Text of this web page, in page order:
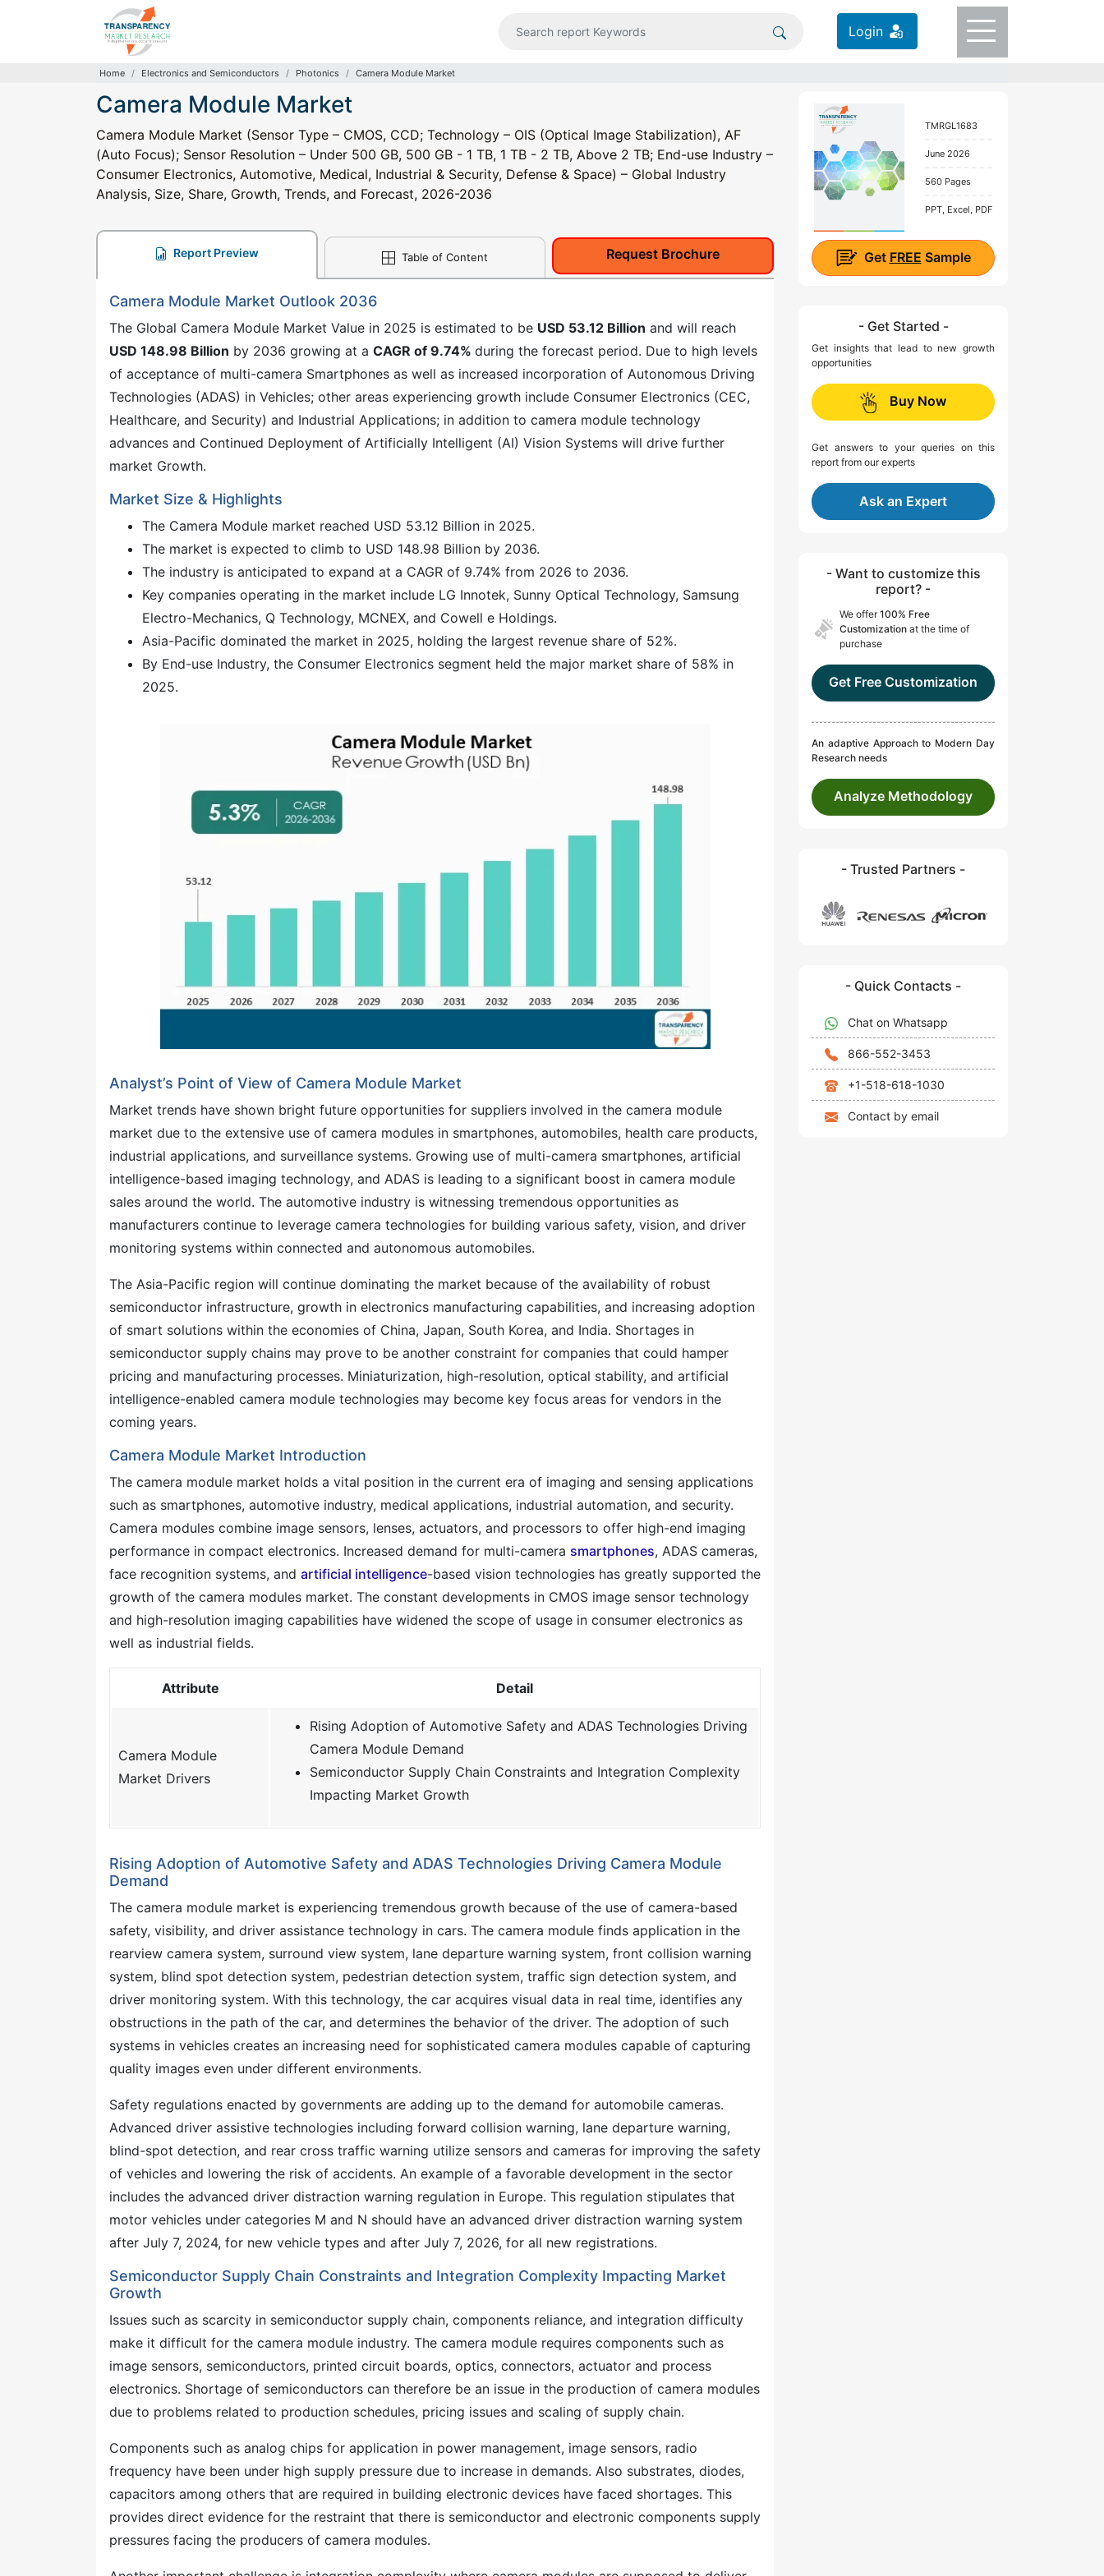
Login
Home Electronics and Semiconductors Photonics Camera Module Market
Camera Module Market
Camera Module Market (Sensor Type – CMOS, CCD; Technology – OIS (Optical Image Stabilization), AF
(Auto Focus); Sensor Resolution – Under 500 GB, 500 GB - 1 TB, 1 TB - 2 TB, Above 2 TB; End-use Industry –
Consumer Electronics, Automotive, Medical, Industrial & Security, Defense & Space) – Global Industry
Analysis, Size, Share, Growth, Trends, and Forecast, 2026-2036
Report Preview Table of Content Request Brochure
Camera Module Market Outlook 2036
The Global Camera Module Market Value in 2025 is estimated to be USD 53.12 Billion and will reach
USD 148.98 Billion by 2036 growing at a CAGR of 9.74% during the forecast period. Due to high levels
of acceptance of multi-camera Smartphones as well as increased incorporation of Autonomous Driving
Technologies (ADAS) in Vehicles; other areas experiencing growth include Consumer Electronics (CEC,
Healthcare, and Security) and Industrial Applications; in addition to camera module technology
advances and Continued Deployment of Artificially Intelligent (AI) Vision Systems will drive further
market Growth.
Market Size & Highlights
The Camera Module market reached USD 53.12 Billion in 2025.
The market is expected to climb to USD 148.98 Billion by 2036.
The industry is anticipated to expand at a CAGR of 9.74% from 2026 to 2036.
Key companies operating in the market include LG Innotek, Sunny Optical Technology, Samsung
Electro-Mechanics, Q Technology, MCNEX, and Cowell e Holdings.
Asia-Pacific dominated the market in 2025, holding the largest revenue share of 52%.
By End-use Industry, the Consumer Electronics segment held the major market share of 58% in
2025.
Analyst’s Point of View of Camera Module Market
Market trends have shown bright future opportunities for suppliers involved in the camera module
market due to the extensive use of camera modules in smartphones, automobiles, health care products,
industrial applications, and surveillance systems. Growing use of multi-camera smartphones, artificial
intelligence-based imaging technology, and ADAS is leading to a significant boost in camera module
sales around the world. The automotive industry is witnessing tremendous opportunities as
manufacturers continue to leverage camera technologies for building various safety, vision, and driver
monitoring systems within connected and autonomous automobiles.
The Asia-Pacific region will continue dominating the market because of the availability of robust
semiconductor infrastructure, growth in electronics manufacturing capabilities, and increasing adoption
of smart solutions within the economies of China, Japan, South Korea, and India. Shortages in
semiconductor supply chains may prove to be another constraint for companies that could hamper
pricing and manufacturing processes. Miniaturization, high-resolution, optical stability, and artificial
intelligence-enabled camera module technologies may become key focus areas for vendors in the
coming years.
Camera Module Market Introduction
The camera module market holds a vital position in the current era of imaging and sensing applications
such as smartphones, automotive industry, medical applications, industrial automation, and security.
Camera modules combine image sensors, lenses, actuators, and processors to offer high-end imaging
performance in compact electronics. Increased demand for multi-camera smartphones, ADAS cameras,
face recognition systems, and artificial intelligence-based vision technologies has greatly supported the
growth of the camera modules market. The constant developments in CMOS image sensor technology
and high-resolution imaging capabilities have widened the scope of usage in consumer electronics as
well as industrial fields.
Attribute Detail
Camera Module
Market Drivers
Rising Adoption of Automotive Safety and ADAS Technologies Driving
Camera Module Demand
Semiconductor Supply Chain Constraints and Integration Complexity
Impacting Market Growth
Rising Adoption of Automotive Safety and ADAS Technologies Driving Camera Module
Demand
The camera module market is experiencing tremendous growth because of the use of camera-based
safety, visibility, and driver assistance technology in cars. The camera module finds application in the
rearview camera system, surround view system, lane departure warning system, front collision warning
system, blind spot detection system, pedestrian detection system, traffic sign detection system, and
driver monitoring system. With this technology, the car acquires visual data in real time, identifies any
obstructions in the path of the car, and determines the behavior of the driver. The adoption of such
systems in vehicles creates an increasing need for sophisticated camera modules capable of capturing
quality images even under different environments.
Safety regulations enacted by governments are adding up to the demand for automobile cameras.
Advanced driver assistive technologies including forward collision warning, lane departure warning,
blind-spot detection, and rear cross traffic warning utilize sensors and cameras for improving the safety
of vehicles and lowering the risk of accidents. An example of a favorable development in the sector
includes the advanced driver distraction warning regulation in Europe. This regulation stipulates that
motor vehicles under categories M and N should have an advanced driver distraction warning system
after July 7, 2024, for new vehicle types and after July 7, 2026, for all new registrations.
Semiconductor Supply Chain Constraints and Integration Complexity Impacting Market
Growth
Issues such as scarcity in semiconductor supply chain, components reliance, and integration difficulty
make it difficult for the camera module industry. The camera module requires components such as
image sensors, semiconductors, printed circuit boards, optics, connectors, actuator and process
electronics. Shortage of semiconductors can therefore be an issue in the production of camera modules
due to problems related to production schedules, pricing issues and scaling of supply chain.
Components such as analog chips for application in power management, image sensors, radio
frequency have been under high supply pressure due to increase in demands. Also substrates, diodes,
capacitors among others that are required in building electronic devices have faced shortages. This
provides direct evidence for the restraint that there is semiconductor and electronic components supply
pressures facing the producers of camera modules.
TMRGL1683
June 2026
560 Pages
PPT, Excel, PDF
Get FREE Sample
- Get Started -
Get insights that lead to new growth
opportunities
Buy Now
Get answers to your queries on this
report from our experts
Ask an Expert
- Want to customize this
report? -
We offer100% Free
Customization at the time of
purchase
Get Free Customization
An adaptive Approach to Modern Day
Research needs
Analyze Methodology
- Trusted Partners -
- Quick Contacts -
Chat on Whatsapp
866-552-3453
+1-518-618-1030
Contact by email